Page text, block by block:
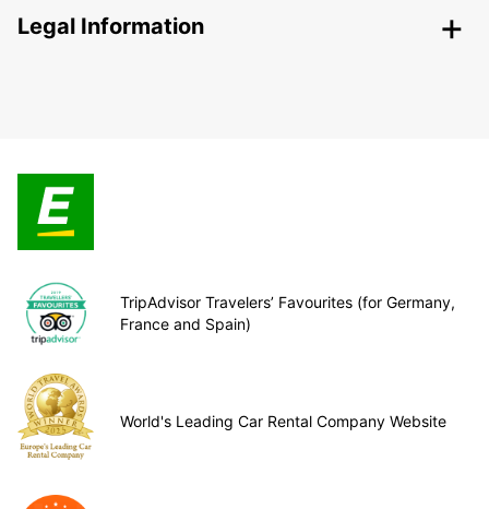
Legal Information
TripAdvisor Travelers’ Favourites (for Germany,
France and Spain)
World's Leading Car Rental Company Website